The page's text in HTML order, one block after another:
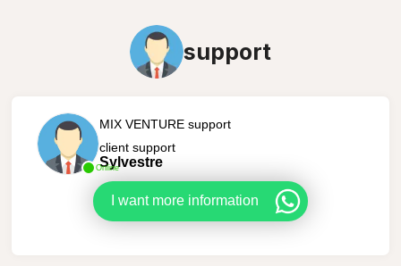
support
Online
MIX VENTURE support
client support
Sylvestre
I want more information